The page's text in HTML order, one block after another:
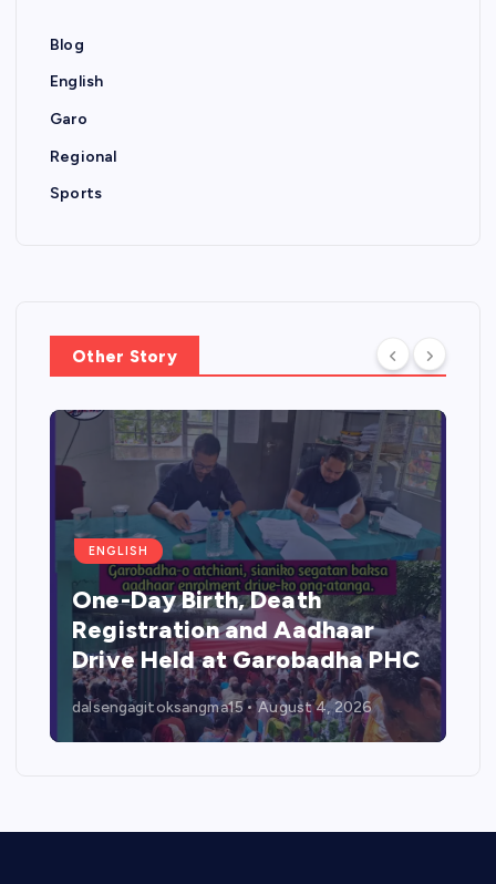
Blog
English
Garo
Regional
Sports
Other Story
ENGLISH
One-Day Birth, Death
Registration and Aadhaar
Drive Held at Garobadha PHC
dalsengagitoksangma15 August 4, 2026